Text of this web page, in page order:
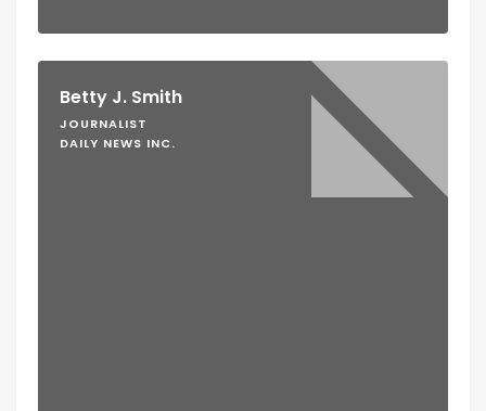
Betty J. Smith
JOURNALIST
DAILY NEWS INC.